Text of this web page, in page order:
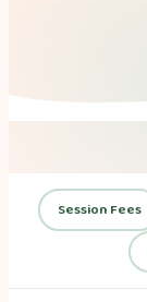
Session Fees